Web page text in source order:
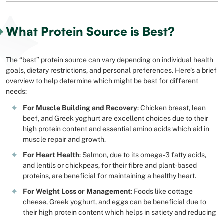
What Protein Source is Best?
The “best” protein source can vary depending on individual health
goals, dietary restrictions, and personal preferences. Here’s a brief
overview to help determine which might be best for different
needs:
For Muscle Building and Recovery: Chicken breast, lean
beef, and Greek yoghurt are excellent choices due to their
high protein content and essential amino acids which aid in
muscle repair and growth.
For Heart Health: Salmon, due to its omega-3 fatty acids,
and lentils or chickpeas, for their fibre and plant-based
proteins, are beneficial for maintaining a healthy heart.
For Weight Loss or Management: Foods like cottage
cheese, Greek yoghurt, and eggs can be beneficial due to
their high protein content which helps in satiety and reducing